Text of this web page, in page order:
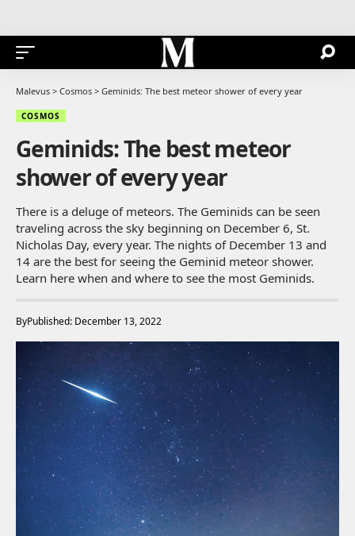
Malevus > Cosmos > Geminids: The best meteor shower of every year
COSMOS
Geminids: The best meteor
shower of every year
There is a deluge of meteors. The Geminids can be seen
traveling across the sky beginning on December 6, St.
Nicholas Day, every year. The nights of December 13 and
14 are the best for seeing the Geminid meteor shower.
Learn here when and where to see the most Geminids.
ByPublished: December 13, 2022